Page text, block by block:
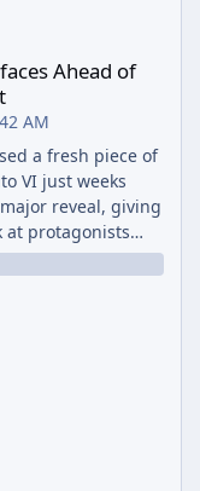
3's Netflix Debut
Ahead of
AM
a fresh piece of
VI just weeks
reveal, giving
protagonists
of a gas
titled "Jason